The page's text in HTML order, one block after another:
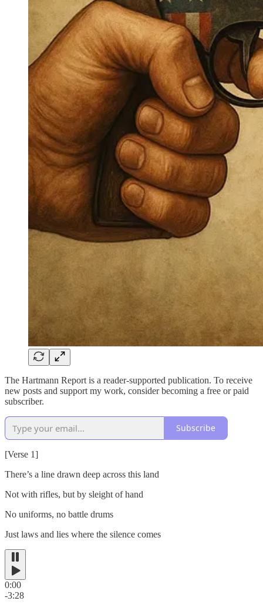
The Hartmann Report is a reader-supported publication. To receive
new posts and support my work, consider becoming a free or paid
subscriber.
Subscribe
[Verse 1]
There’s a line drawn deep across this land
Not with rifles, but by sleight of hand
No uniforms, no battle drums
Just laws and lies where the silence comes
0:00
-3:28